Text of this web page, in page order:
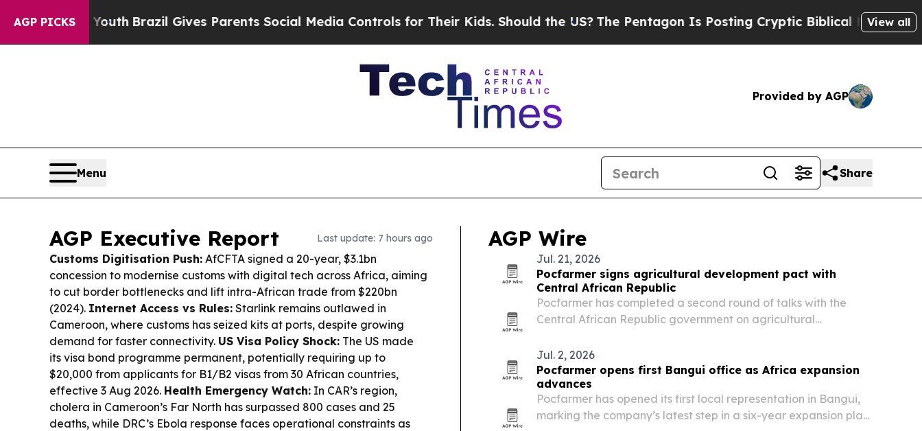
AGP PICKS
Brazil Gives Parents Social Media Controls for Their Kids. Should the US?The Pentagon Is Posting Cryptic Biblical Messages on SocialView all
Provided by AGP
Menu Share
AGP Executive Report Last update: 7 hours ago
Customs Digitisation Push: AfCFTA signed a 20-year, $3.1bn
concession to modernise customs with digital tech across Africa, aiming
to cut border bottlenecks and lift intra-African trade from $220bn
(2024). Internet Access vs Rules: Starlink remains outlawed in
Cameroon, where customs has seized kits at ports, despite growing
demand for faster connectivity. US Visa Policy Shock: The US made
its visa bond programme permanent, potentially requiring up to
$20,000 from applicants for B1/B2 visas from 30 African countries,
effective 3 Aug 2026. Health Emergency Watch: In CAR’s region,
cholera in Cameroon’s Far North has surpassed 800 cases and 25
deaths, while DRC’s Ebola response faces operational constraints as
AGP Wire
Jul. 21, 2026
Pocfarmer signs agricultural development pact with
Central African Republic
Pocfarmer has completed a second round of talks with the
Central African Republic government on agricultural
Jul. 2, 2026
Pocfarmer opens first Bangui office as Africa expansion
advances
Pocfarmer has opened its first local representation in Bangui,
marking the company’s latest step in a six-year expansion plan